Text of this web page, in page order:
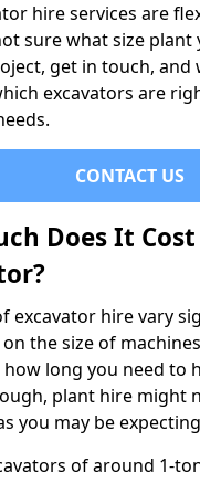
hire services are
sure what size plant
get in touch, and
excavators are
CONTACT US
Does It
excavator hire vary
the size of
long you need to
plant hire might
you may be
of around 1-